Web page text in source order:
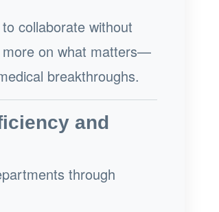
collaborate without
more on what matters—
breakthroughs.
and
through